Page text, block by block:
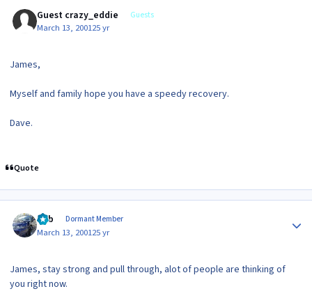
Guest crazy_eddie Guests
March 13, 200125 yr
James,
Myself and family hope you have a speedy recovery.
Dave.
Quote
Bob Dormant Member
March 13, 200125 yr
James, stay strong and pull through, alot of people are thinking of
you right now.